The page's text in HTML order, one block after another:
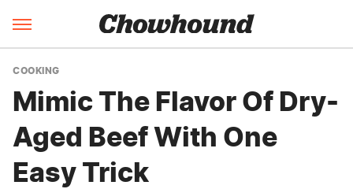
COOKING
Mimic The Flavor Of Dry-
Aged Beef With One
Easy Trick